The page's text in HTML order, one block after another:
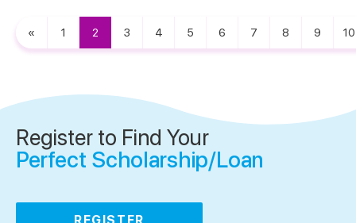
« 1 2 3 4 5 6 7 8 9 10
Register to Find Your
Perfect Scholarship/Loan